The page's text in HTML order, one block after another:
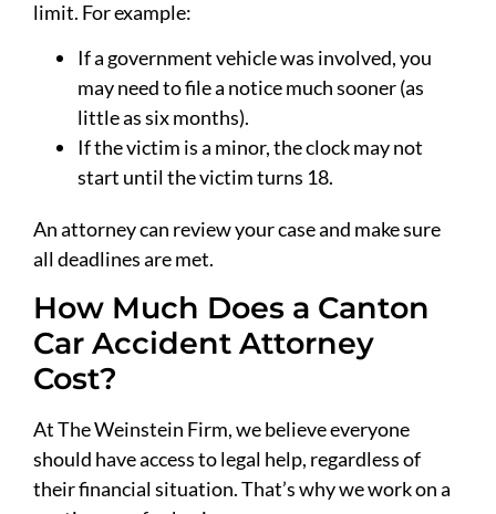
limit. For example:
If a government vehicle was involved, you
may need to file a notice much sooner (as
little as six months).
If the victim is a minor, the clock may not
start until the victim turns 18.
An attorney can review your case and make sure
all deadlines are met.
How Much Does a Canton
Car Accident Attorney
Cost?
At The Weinstein Firm, we believe everyone
should have access to legal help, regardless of
their financial situation. That’s why we work on a